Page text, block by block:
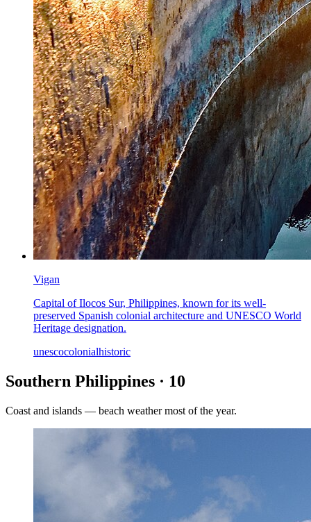
Vigan
Capital of Ilocos Sur, Philippines, known for its well-
preserved Spanish colonial architecture and UNESCO World
Heritage designation.
unescocolonialhistoric
Southern Philippines · 10
Coast and islands — beach weather most of the year.